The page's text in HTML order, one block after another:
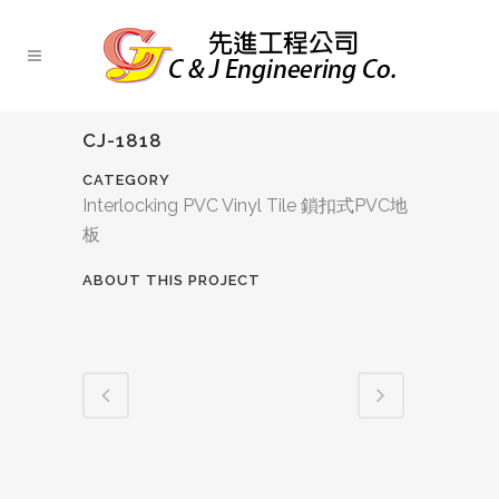
CJ-1818
CATEGORY
Interlocking PVC Vinyl Tile 鎖扣式PVC地
板
ABOUT THIS PROJECT